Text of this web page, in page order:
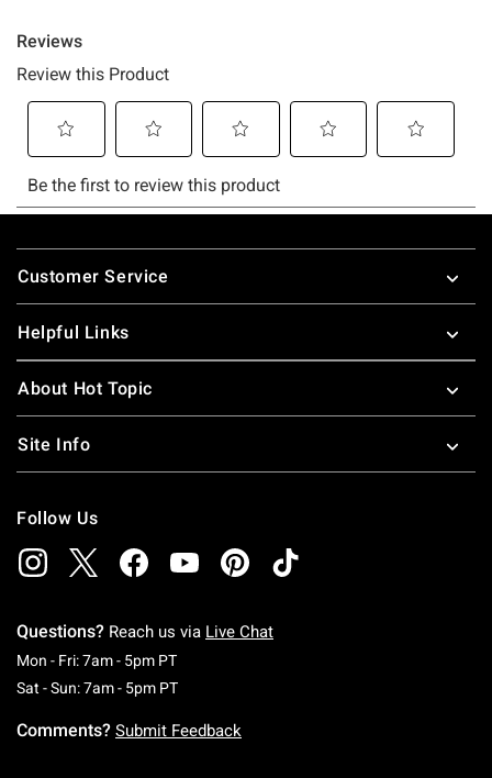
Footer
Customer Service
Helpful Links
About Hot Topic
Site Info
Follow Us
Questions? Reach us via Live Chat
Mon - Fri: 7am - 5pm PTMonday To Friday: 7 AM To 5 PM Pacific Time
Sat - Sun: 7am - 5pm PTSaturday To Sunday: 7 AM To 5 PM Pacific
Comments? Submit Feedback